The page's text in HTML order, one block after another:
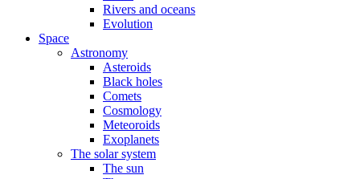
Rivers and oceans
Evolution
Space
Astronomy
Asteroids
Black holes
Comets
Cosmology
Meteoroids
Exoplanets
The solar system
The sun